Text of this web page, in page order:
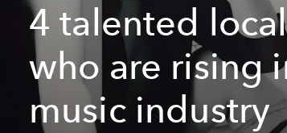
4 talented
who are rising
music industry